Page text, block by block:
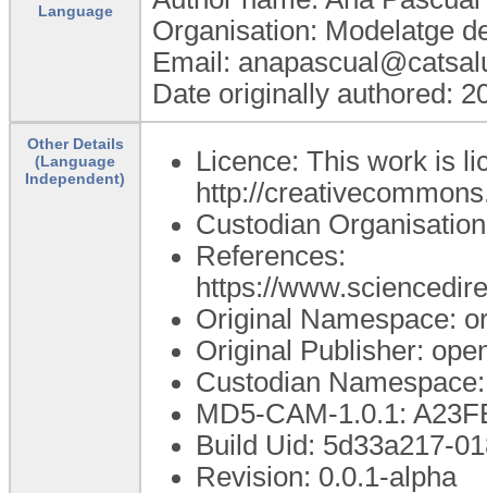
Language
Organisation: Modelatge
Email:
Date originally authored:
Other Details
(Language
Independent)
Licence: This work is
http://
Custodian
References:
https://
Original Namespace:
Original Publisher:
Custodian
MD5-CAM-1.0.1:
Build Uid: 5d33a217-
Revision: 0.0.1-alpha